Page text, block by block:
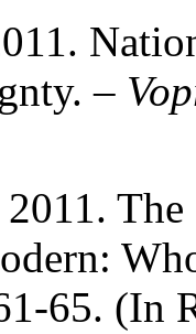
–
2011.
65. (In